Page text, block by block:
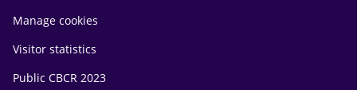
Manage cookies
Visitor statistics
Public CBCR 2023